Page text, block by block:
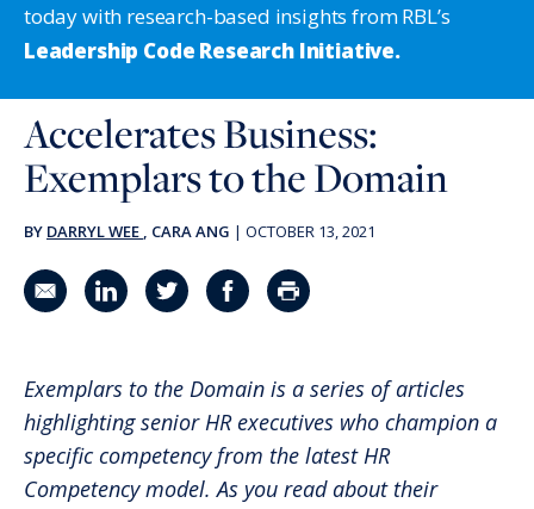
today with research-based insights from RBL’s
Leadership Code Research Initiative.
Accelerates Business:
Exemplars to the Domain
BY DARRYL WEE , CARA ANG | OCTOBER 13, 2021
Exemplars to the Domain is a series of articles
highlighting senior HR executives who champion a
specific competency from the latest HR
Competency model. As you read about their